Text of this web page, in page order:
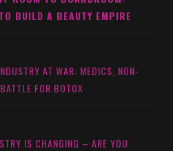
BUILD A BEAUTY EMPIRE
AT WAR: MEDICS, NON-
FOR BOTOX
IS CHANGING – ARE YOU